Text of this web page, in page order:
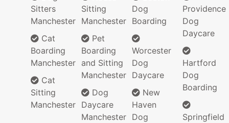
Sitters
Manchester
Cat
Boarding
Manchester
Cat
Sitting
Manchester
Sitting
Manchester
Pet
Boarding
and Sitting
Manchester
Dog
Daycare
Manchester
Dog
Boarding
Worcester
Dog
Daycare
New
Haven
Dog
Providence
Dog
Daycare
Hartford
Dog
Boarding
Springfield